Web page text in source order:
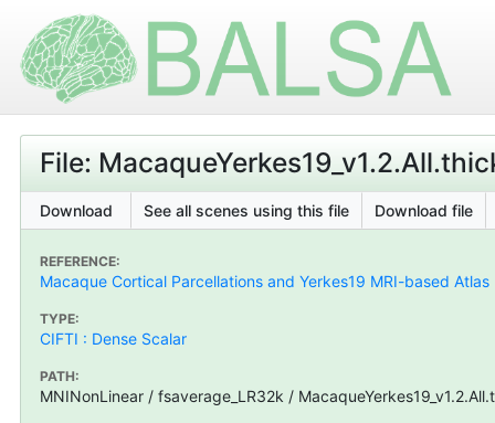
File:
Download See all scenes using this file Download file
REFERENCE:
Macaque Cortical Parcellations and Yerkes19 MRI-based Atlas
TYPE:
CIFTI : Dense Scalar
PATH:
MNINonLinear / fsaverage_LR32k /